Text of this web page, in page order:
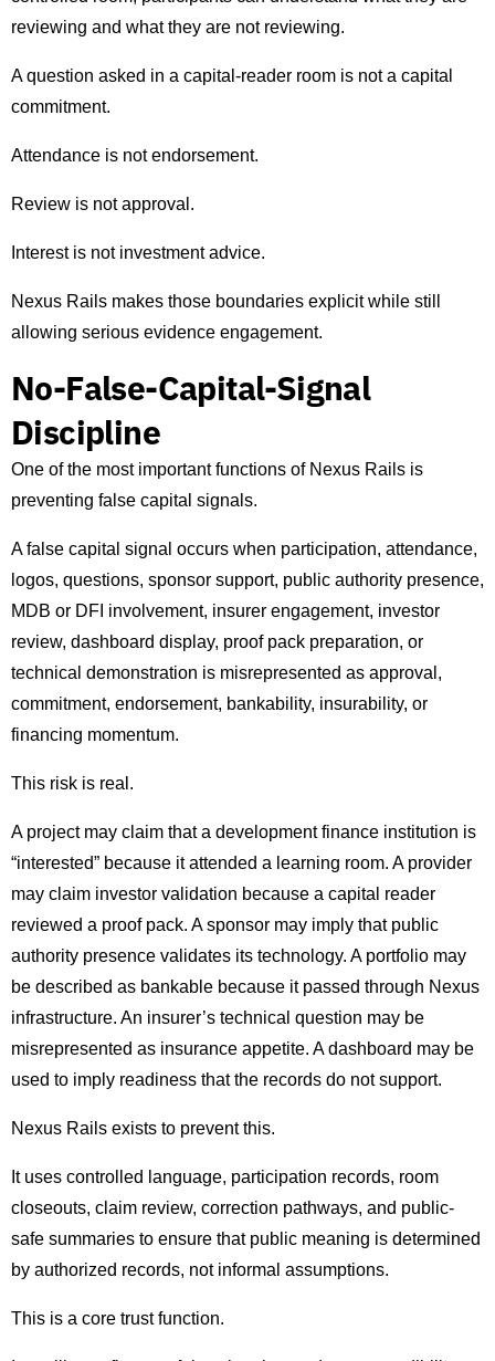
reviewing and what they are not reviewing.
A question asked in a capital-reader room is not a capital
commitment.
Attendance is not endorsement.
Review is not approval.
Interest is not investment advice.
Nexus Rails makes those boundaries explicit while still
allowing serious evidence engagement.
No-False-Capital-Signal
Discipline
One of the most important functions of Nexus Rails is
preventing false capital signals.
A false capital signal occurs when participation, attendance,
logos, questions, sponsor support, public authority presence,
MDB or DFI involvement, insurer engagement, investor
review, dashboard display, proof pack preparation, or
technical demonstration is misrepresented as approval,
commitment, endorsement, bankability, insurability, or
financing momentum.
This risk is real.
A project may claim that a development finance institution is
“interested” because it attended a learning room. A provider
may claim investor validation because a capital reader
reviewed a proof pack. A sponsor may imply that public
authority presence validates its technology. A portfolio may
be described as bankable because it passed through Nexus
infrastructure. An insurer’s technical question may be
misrepresented as insurance appetite. A dashboard may be
used to imply readiness that the records do not support.
Nexus Rails exists to prevent this.
It uses controlled language, participation records, room
closeouts, claim review, correction pathways, and public-
safe summaries to ensure that public meaning is determined
by authorized records, not informal assumptions.
This is a core trust function.